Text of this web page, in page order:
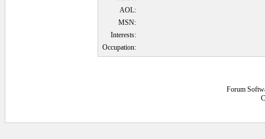
AOL:
MSN:
Interests:
Occupation:
Forum